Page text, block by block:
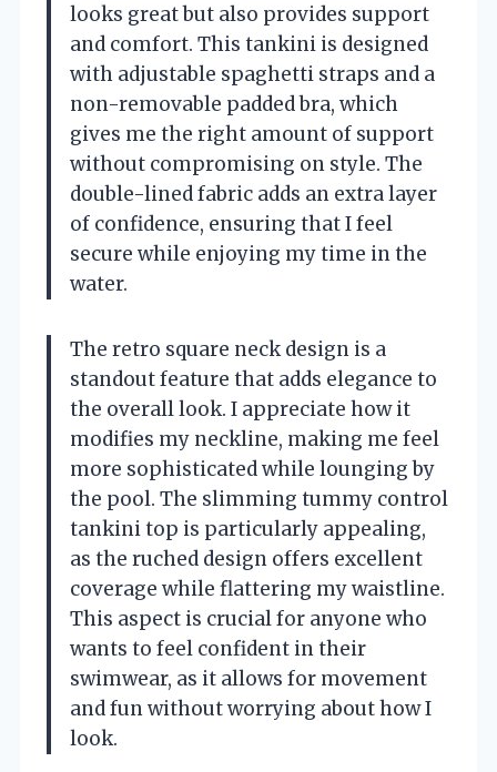
looks great but also provides support
and comfort. This tankini is designed
with adjustable spaghetti straps and a
non-removable padded bra, which
gives me the right amount of support
without compromising on style. The
double-lined fabric adds an extra layer
of confidence, ensuring that I feel
secure while enjoying my time in the
water.
The retro square neck design is a
standout feature that adds elegance to
the overall look. I appreciate how it
modifies my neckline, making me feel
more sophisticated while lounging by
the pool. The slimming tummy control
tankini top is particularly appealing,
as the ruched design offers excellent
coverage while flattering my waistline.
This aspect is crucial for anyone who
wants to feel confident in their
swimwear, as it allows for movement
and fun without worrying about how I
look.